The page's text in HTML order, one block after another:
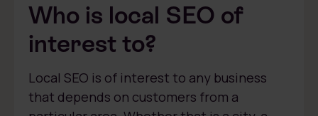
Who is local SEO of
interest to?
Local SEO is of interest to any business
that depends on customers from a